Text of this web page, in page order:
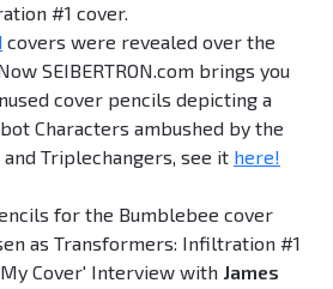
#1 cover.
covers were revealed over the
SEIBERTRON.com brings you
cover pencils depicting a
Characters ambushed by the
Triplechangers, see it here!
for the Bumblebee cover
as Transformers: Infiltration #1
Cover' Interview with James